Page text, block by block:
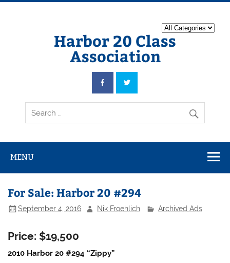
Harbor 20 Class
Association
MENU
For Sale: Harbor 20 #294
September 4, 2016 Nik Froehlich Archived Ads
Price: $19,500
2010 Harbor 20 #294 “Zippy”